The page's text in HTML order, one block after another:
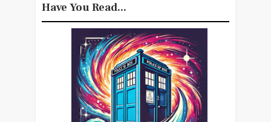
Have You Read...